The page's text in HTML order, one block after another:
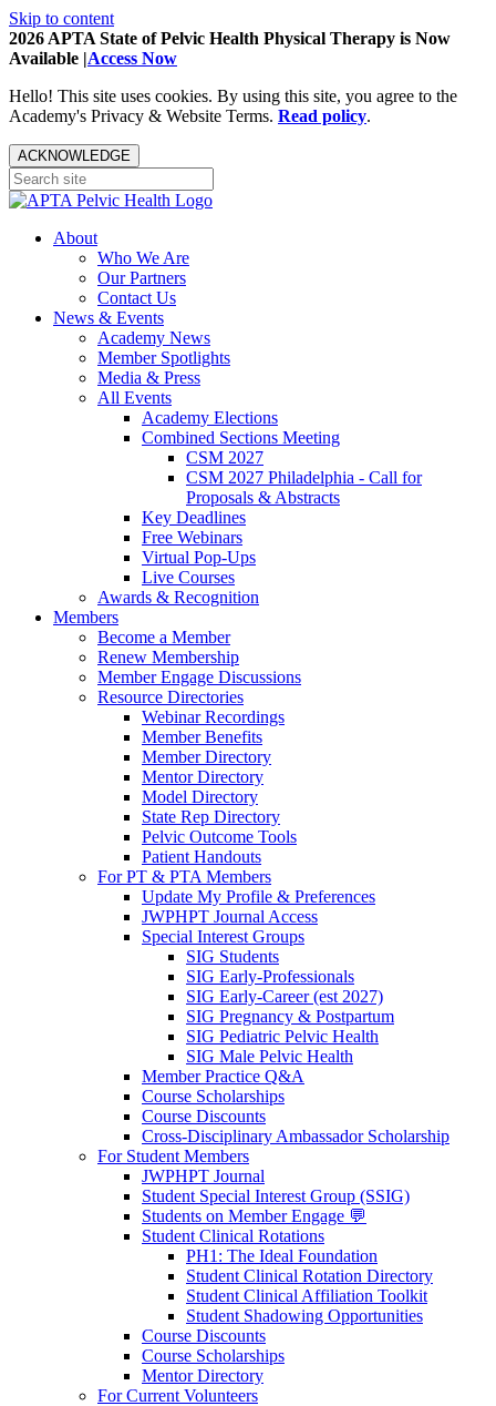
Skip to content
2026 APTA State of Pelvic Health Physical Therapy is Now
Available |Access Now
Hello! This site uses cookies. By using this site, you agree to the
Academy's Privacy & Website Terms. Read policy.
ACKNOWLEDGE
About
Who We Are
Our Partners
Contact Us
News & Events
Academy News
Member Spotlights
Media & Press
All Events
Academy Elections
Combined Sections Meeting
CSM 2027
CSM 2027 Philadelphia - Call for
Proposals & Abstracts
Key Deadlines
Free Webinars
Virtual Pop-Ups
Live Courses
Awards & Recognition
Members
Become a Member
Renew Membership
Member Engage Discussions
Resource Directories
Webinar Recordings
Member Benefits
Member Directory
Mentor Directory
Model Directory
State Rep Directory
Pelvic Outcome Tools
Patient Handouts
For PT & PTA Members
Update My Profile & Preferences
JWPHPT Journal Access
Special Interest Groups
SIG Students
SIG Early-Professionals
SIG Early-Career (est 2027)
SIG Pregnancy & Postpartum
SIG Pediatric Pelvic Health
SIG Male Pelvic Health
Member Practice Q&A
Course Scholarships
Course Discounts
Cross-Disciplinary Ambassador Scholarship
For Student Members
JWPHPT Journal
Student Special Interest Group (SSIG)
Students on Member Engage 💬
Student Clinical Rotations
PH1: The Ideal Foundation
Student Clinical Rotation Directory
Student Clinical Affiliation Toolkit
Student Shadowing Opportunities
Course Discounts
Course Scholarships
Mentor Directory
For Current Volunteers